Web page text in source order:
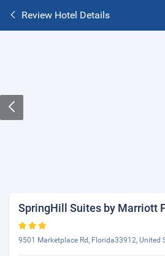
Review Hotel Details
SpringHill Suites by Marriott
9501 Marketplace Rd, Florida33912, United